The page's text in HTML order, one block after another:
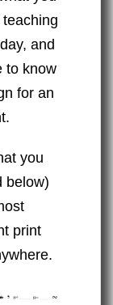
teaching
and
to know
for an
you
below)
print